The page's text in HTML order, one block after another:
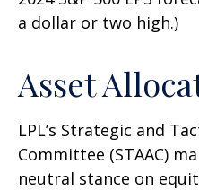
a dollar or two high.)
Asset
LPL’s Strategic and
Committee (STAAC)
neutral stance on